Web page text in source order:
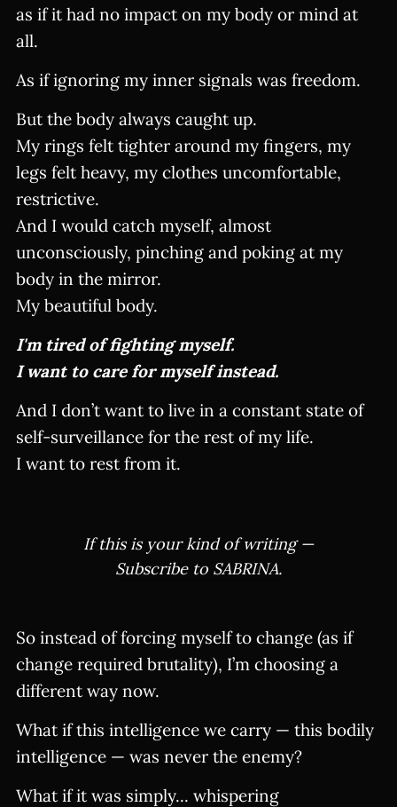
as if it had no impact on my body or mind at
all.
As if ignoring my inner signals was freedom.
But the body always caught up.
My rings felt tighter around my fingers, my
legs felt heavy, my clothes uncomfortable,
restrictive.
And I would catch myself, almost
unconsciously, pinching and poking at my
body in the mirror.
My beautiful body.
I'm tired of fighting myself.
I want to care for myself instead.
And I don’t want to live in a constant state of
self-surveillance for the rest of my life.
I want to rest from it.
If this is your kind of writing —
Subscribe to SABRINA.
So instead of forcing myself to change (as if
change required brutality), I’m choosing a
different way now.
What if this intelligence we carry — this bodily
intelligence — was never the enemy?
What if it was simply... whispering